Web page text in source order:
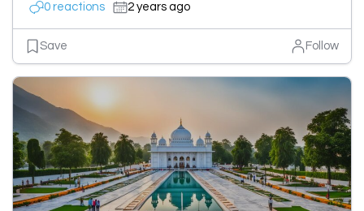
0 reactions 2 years ago
Save Follow